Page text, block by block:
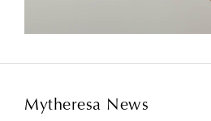
Mytheresa News